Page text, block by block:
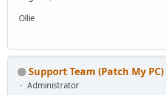
Ollie
Support Team (Patch My PC)
Administrator